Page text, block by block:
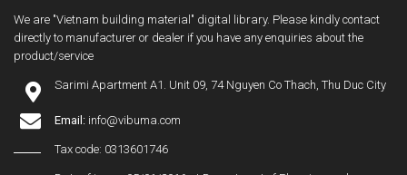
We are "Vietnam building material" digital library. Please kindly contact
directly to manufacturer or dealer if you have any enquiries about the
product/service
Sarimi Apartment A1. Unit 09, 74 Nguyen Co Thach, Thu Duc City
Email: info@vibuma.com
Tax code: 0313601746